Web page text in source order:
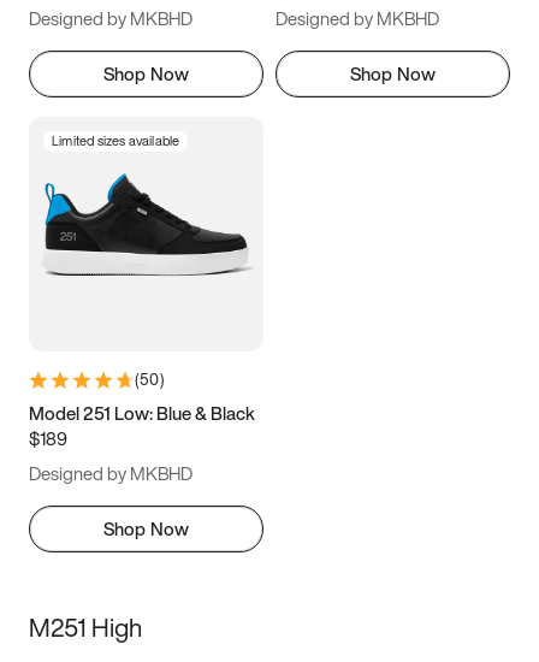
Designed by MKBHD
Shop Now
Designed by MKBHD
Shop Now
Limited sizes available
(50)
Model 251 Low: Blue & Black
$189
Designed by MKBHD
Shop Now
M251 High